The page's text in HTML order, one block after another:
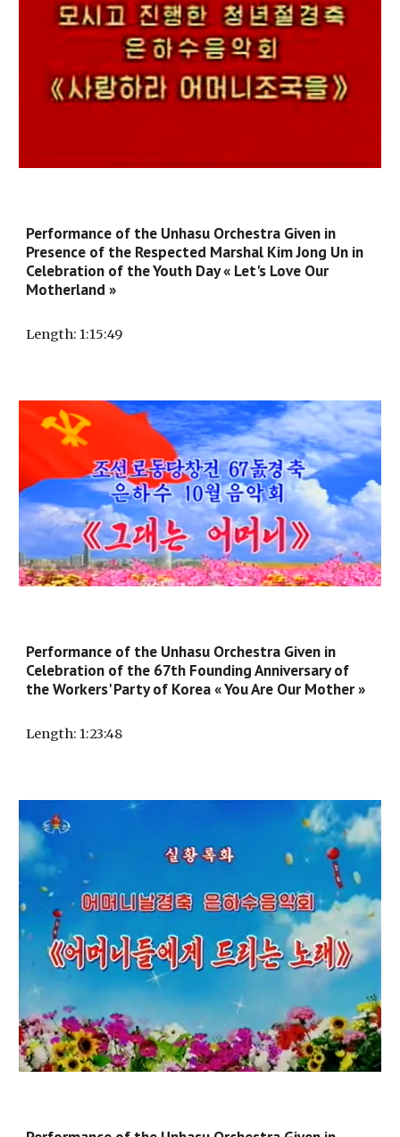
Performance of the Unhasu Orchestra Given in
Presence of the Respected Marshal Kim Jong Un in
Celebration of the Youth Day « Let's Love Our
Motherland »
Length: 1:15:49
Performance of the Unhasu Orchestra Given in
Celebration of the 67th Founding Anniversary of
the Workers' Party of Korea « You Are Our Mother »
Length: 1:23:48